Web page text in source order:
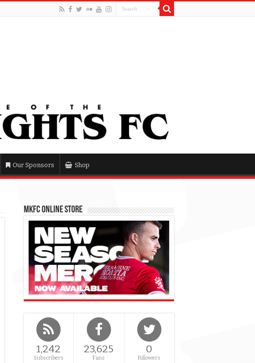
Our Sponsors Shop
MKFC Online Store
1,242
Subscribers
23,625
Fans
0
Followers